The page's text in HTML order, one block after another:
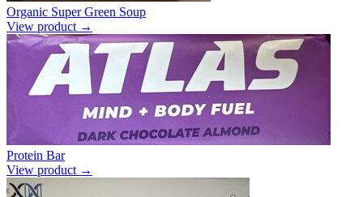
Organic Super Green Soup
View product →
Protein Bar
View product →